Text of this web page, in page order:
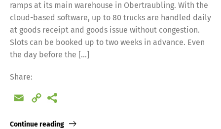
ramps at its main warehouse in Obertraubling. With the
cloud-based software, up to 80 trucks are handled daily
at goods receipt and goods issue without congestion.
Slots can be booked up to two weeks in advance. Even
the day before the […]
Share:
Email
Copy
Continue reading